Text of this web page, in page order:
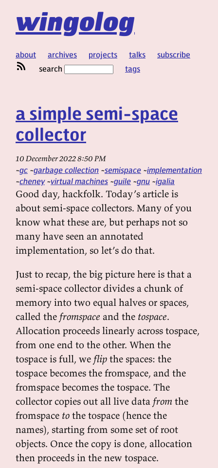
wingolog
about archives projects talks
subscribe
search
tags
a simple semi-space
collector
10 December 2022 8:50 PM
gc garbage collection semispace implementation
cheney
virtual machines guile gnu igalia
Good day, hackfolk. Today’s article is
about semi-space collectors. Many of you
know what these are, but perhaps not so
many have seen an annotated
implementation, so let’s do that.
Just to recap, the big picture here is that a
semi-space collector divides a chunk of
memory into two equal halves or spaces,
called the fromspace and the tospace.
Allocation proceeds linearly across tospace,
from one end to the other. When the
tospace is full, we flip the spaces: the
tospace becomes the fromspace, and the
fromspace becomes the tospace. The
collector copies out all live data from the
fromspace to the tospace (hence the
names), starting from some set of root
objects. Once the copy is done, allocation
then proceeds in the new tospace.